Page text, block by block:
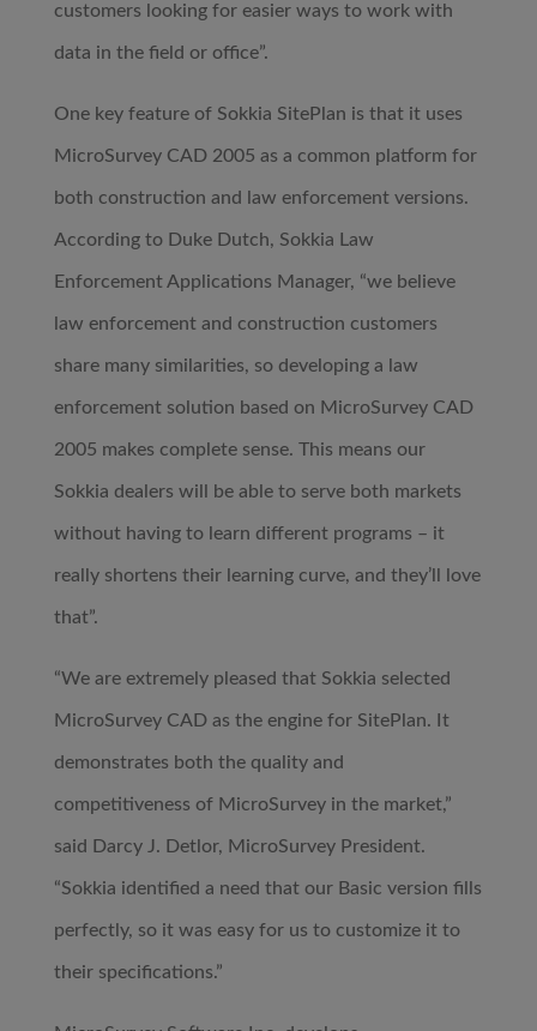
customers looking for easier ways to work with
data in the field or office”.
One key feature of Sokkia SitePlan is that it uses
MicroSurvey CAD 2005 as a common platform for
both construction and law enforcement versions.
According to Duke Dutch, Sokkia Law
Enforcement Applications Manager, “we believe
law enforcement and construction customers
share many similarities, so developing a law
enforcement solution based on MicroSurvey CAD
2005 makes complete sense. This means our
Sokkia dealers will be able to serve both markets
without having to learn different programs – it
really shortens their learning curve, and they’ll love
that”.
“We are extremely pleased that Sokkia selected
MicroSurvey CAD as the engine for SitePlan. It
demonstrates both the quality and
competitiveness of MicroSurvey in the market,”
said Darcy J. Detlor, MicroSurvey President.
“Sokkia identified a need that our Basic version fills
perfectly, so it was easy for us to customize it to
their specifications.”